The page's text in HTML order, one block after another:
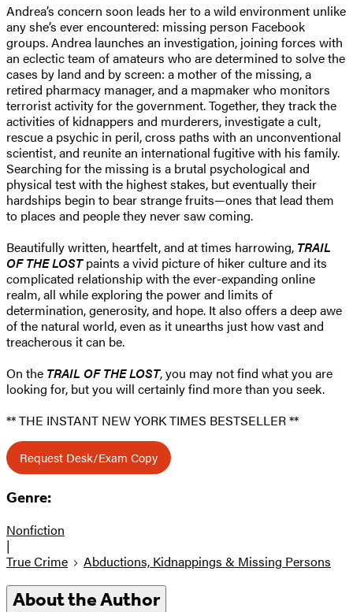
Andrea’s concern soon leads her to a wild environment unlike
any she’s ever encountered: missing person Facebook
groups. Andrea launches an investigation, joining forces with
an eclectic team of amateurs who are determined to solve the
cases by land and by screen: a mother of the missing, a
retired pharmacy manager, and a mapmaker who monitors
terrorist activity for the government. Together, they track the
activities of kidnappers and murderers, investigate a cult,
rescue a psychic in peril, cross paths with an unconventional
scientist, and reunite an international fugitive with his family.
Searching for the missing is a brutal psychological and
physical test with the highest stakes, but eventually their
hardships begin to bear strange fruits—ones that lead them
to places and people they never saw coming.
Beautifully written, heartfelt, and at times harrowing, TRAIL
OF THE LOSTpaints a vivid picture of hiker culture and its
complicated relationship with the ever-expanding online
realm, all while exploring the power and limits of
determination, generosity, and hope. It also offers a deep awe
of the natural world, even as it unearths just how vast and
treacherous it can be.
On the TRAIL OF THE LOST, you may not find what you are
looking for, but you will certainly find more than you seek.
** THE INSTANT NEW YORK TIMES BESTSELLER **
Request Desk/Exam Copy
Genre:
Nonfiction
|
True Crime
Abductions, Kidnappings & Missing Persons
About the Author